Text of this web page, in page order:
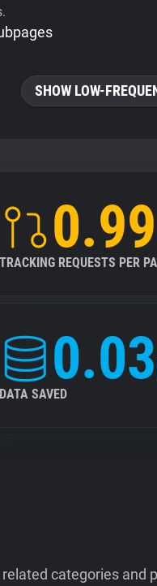
SHOW LOW-
0.99
TRACKING REQUESTS PER
0.03
DATA SAVED
categories and